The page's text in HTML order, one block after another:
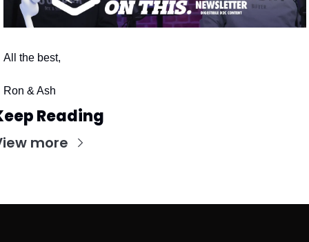
All the best,
Ron & Ash
Reading
more